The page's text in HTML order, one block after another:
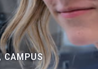
CAMPUS